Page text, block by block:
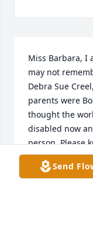
Miss Barbara, I
may not
Debra Sue
parents were
thought the
disabled now
person. Please
all. Debra
Send